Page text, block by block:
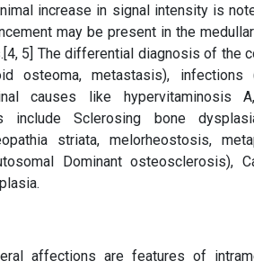
increase in signal intensity is
may be present in the
5] The differential diagnosis of the
osteoma, metastasis), infections
causes like hypervitaminosis
include Sclerosing bone
striata, melorheostosis,
Dominant osteosclerosis),
affections are features of